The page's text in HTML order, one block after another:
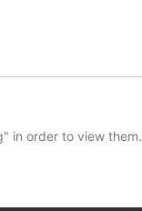
in order to view them.